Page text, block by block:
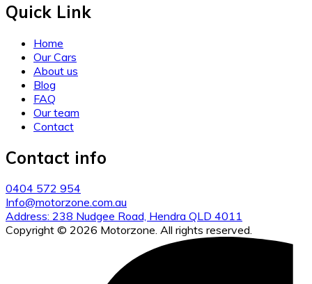
Quick Link
Home
Our Cars
About us
Blog
FAQ
Our team
Contact
Contact info
0404 572 954
Info@motorzone.com.au
Address: 238 Nudgee Road, Hendra QLD 4011
Copyright © 2026 Motorzone. All rights reserved.